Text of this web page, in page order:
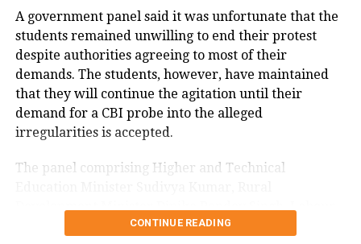
Coordination (Civil Aviation),
Jharkhand on this issue.
He alleged that BJP MP Nishikant
Dubey and others entered the ATC
room in breach of security. The
pressurized for clearance.
A government panel said it was unfortunate that the
students remained unwilling to end their protest
despite authorities agreeing to most of their
demands. The students, however, have maintained
that they will continue the agitation until their
demand for a CBI probe into the alleged
irregularities is accepted.
The panel comprising Higher and Technical
Minister Sanjay Prasad Yadav and Welfare Minister
CONTINUE READING